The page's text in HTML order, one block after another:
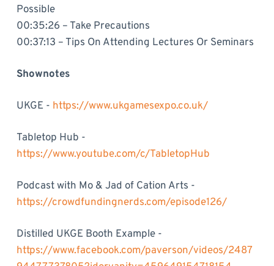
Possible
00:35:26 – Take Precautions
00:37:13 – Tips On Attending Lectures Or Seminars
Shownotes
UKGE - https://www.ukgamesexpo.co.uk/
Tabletop Hub -
https://www.youtube.com/c/TabletopHub
Podcast with Mo & Jad of Cation Arts -
https://crowdfundingnerds.com/episode126/
Distilled UKGE Booth Example -
https://www.facebook.com/paverson/videos/2487